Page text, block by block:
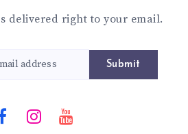
delivered right to your email.
Submit